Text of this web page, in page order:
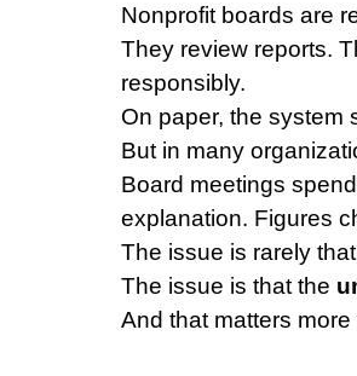
Nonprofit boards are
They review reports.
responsibly.
On paper, the system
But in many
Board meetings
explanation. Figures
The issue is rarely
The issue is that the
And that matters